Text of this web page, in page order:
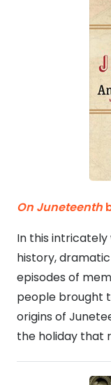
On Juneteenth
In this
history,
episodes of
people brought
origins of
the holiday that